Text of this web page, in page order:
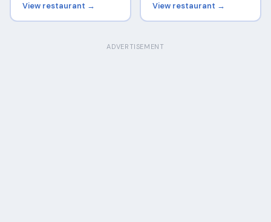
View restaurant → View restaurant →
ADVERTISEMENT